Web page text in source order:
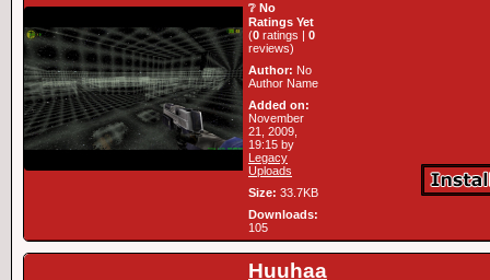
❔ No
Ratings Yet
(0 ratings | 0
reviews)
Author: No
Author Name
Added on:
November
21, 2009,
19:15 by
Legacy
Uploads
Size: 33.7KB
Downloads:
105
Huuhaa